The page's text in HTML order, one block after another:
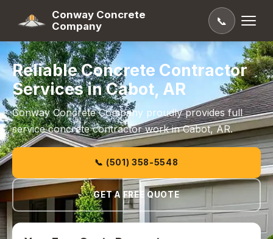
Conway Concrete
Company
📞
Reliable Concrete Contractor
Services in Cabot, AR
Conway Concrete Company proudly provides full
service concrete contractor work in Cabot, AR.
📞 (501) 358-5548
GET A FREE QUOTE